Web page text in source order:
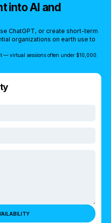
into AI and
ChatGPT, or create short-term
organizations on earth use to
— virtual sessions often under $10,000.